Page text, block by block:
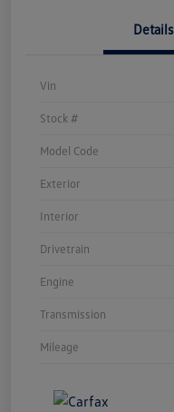
Details
Vin
Stock #
Model Code
Exterior
Interior
Drivetrain
Engine
Transmission
Mileage